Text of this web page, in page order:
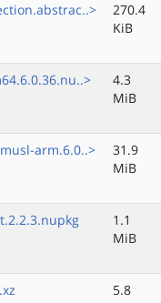
270.4
KiB
4.3
MiB
arm.6.0..>
31.9
MiB
1.1
MiB
5.8